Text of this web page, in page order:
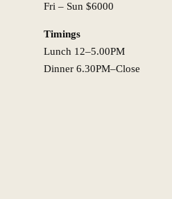
Fri – Sun $6000
Timings
Lunch 12–5.00PM
Dinner 6.30PM–Close